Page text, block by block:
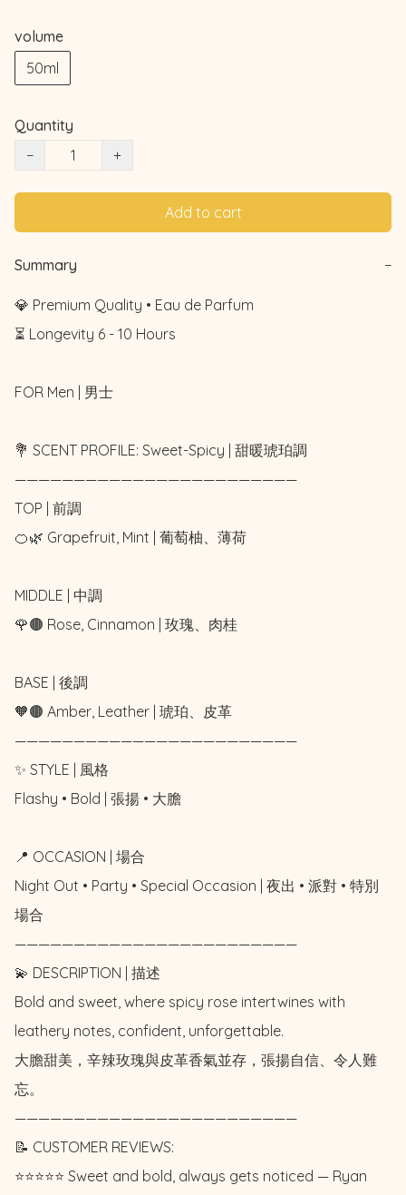
volume
50ml
Quantity
−
+
Add to cart
Summary −
💎 Premium Quality • Eau de Parfum
⏳ Longevity 6 - 10 Hours
FOR Men | 男士
💐 SCENT PROFILE: Sweet-Spicy | 甜暖琥珀調
————————————————————————
TOP | 前調
🍊🌿 Grapefruit, Mint | 葡萄柚、薄荷
MIDDLE | 中調
🌹🟤 Rose, Cinnamon | 玫瑰、肉桂
BASE | 後調
🧡🟤 Amber, Leather | 琥珀、皮革
————————————————————————
✨ STYLE | 風格
Flashy • Bold | 張揚 • 大膽
📍 OCCASION | 場合
Night Out • Party • Special Occasion | 夜出 • 派對 • 特別
場合
————————————————————————
💫 DESCRIPTION | 描述
Bold and sweet, where spicy rose intertwines with
leathery notes, confident, unforgettable.
大膽甜美，辛辣玫瑰與皮革香氣並存，張揚自信、令人難
忘。
————————————————————————
📝 CUSTOMER REVIEWS:
⭐️⭐️⭐️⭐️⭐️ Sweet and bold, always gets noticed — Ryan